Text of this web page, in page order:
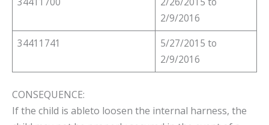
2/9/2016
34411741
5/27/2015 to
2/9/2016
CONSEQUENCE:
If the child is ableto loosen the internal harness, the